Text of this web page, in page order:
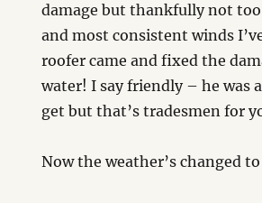
damage but thankfully not
and most consistent winds
roofer came and fixed the
water! I say friendly – he was
get but that’s tradesmen for
Now the weather’s changed